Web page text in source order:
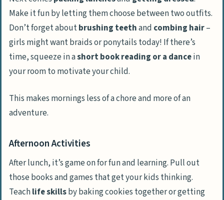
Make it fun by letting them choose between two outfits.
Don’t forget aboutbrushing teethand combing hair–
girls might want braids or ponytails today! If there’s
time, squeeze in ashort book reading or a dancein
your room to motivate your child.
This makes mornings less of a chore and more of an
adventure.
Afternoon Activities
After lunch, it’s game on for fun and learning. Pull out
those books and games that get your kids thinking.
Teachlife skillsby baking cookies together or getting